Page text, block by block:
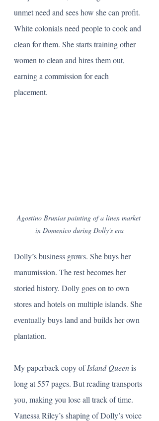
unmet need and sees how she can profit.
White colonials need people to cook and
clean for them. She starts training other
women to clean and hires them out,
earning a commission for each
placement.
Agostino Brunias painting of a linen market
in Domenico during Dolly's era
Dolly’s business grows. She buys her
manumission. The rest becomes her
storied history. Dolly goes on to own
stores and hotels on multiple islands. She
eventually buys land and builds her own
plantation.
My paperback copy of Island Queen is
long at 557 pages. But reading transports
you, making you lose all track of time.
Vanessa Riley’s shaping of Dolly’s voice